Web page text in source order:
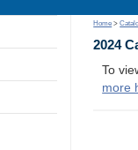
Home >
2024
To
more